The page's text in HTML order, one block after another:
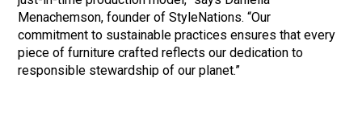
Menachemson, founder of StyleNations. “Our
commitment to sustainable practices ensures that every
piece of furniture crafted reflects our dedication to
responsible stewardship of our planet.”